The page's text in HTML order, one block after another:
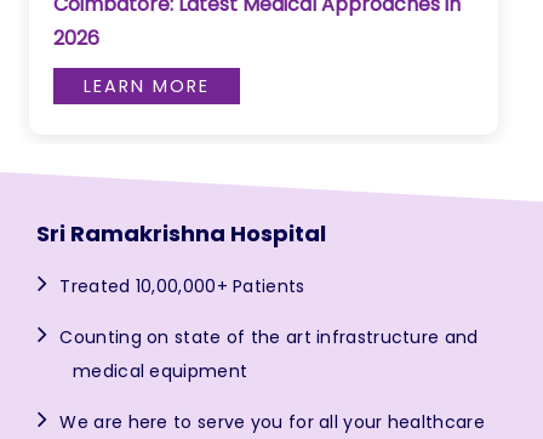
2026
LEARN MORE
Sri Ramakrishna Hospital
Treated 10,00,000+ Patients
Counting on state of the art infrastructure and
medical equipment
We are here to serve you for all your healthcare